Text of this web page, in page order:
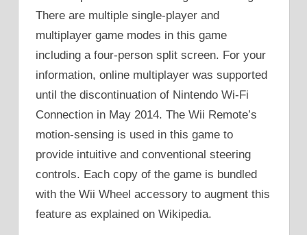
There are multiple single-player and
multiplayer game modes in this game
including a four-person split screen. For your
information, online multiplayer was supported
until the discontinuation of Nintendo Wi-Fi
Connection in May 2014. The Wii Remote’s
motion-sensing is used in this game to
provide intuitive and conventional steering
controls. Each copy of the game is bundled
with the Wii Wheel accessory to augment this
feature as explained on Wikipedia.